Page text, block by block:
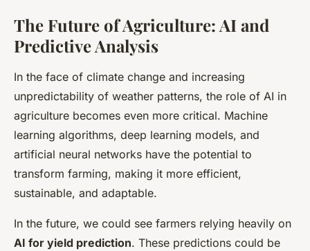
The Future of Agriculture: AI and
Predictive Analysis
In the face of climate change and increasing
unpredictability of weather patterns, the role of AI in
agriculture becomes even more critical. Machine
learning algorithms, deep learning models, and
artificial neural networks have the potential to
transform farming, making it more efficient,
sustainable, and adaptable.
In the future, we could see farmers relying heavily on
AI for yield prediction. These predictions could be